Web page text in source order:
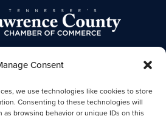
Consent
we use technologies like cookies to store
Consenting to these technologies will
as browsing behavior or unique IDs on this